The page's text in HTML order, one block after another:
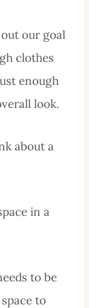
our goal
clothes
enough
look.
about a
in a
to be
to